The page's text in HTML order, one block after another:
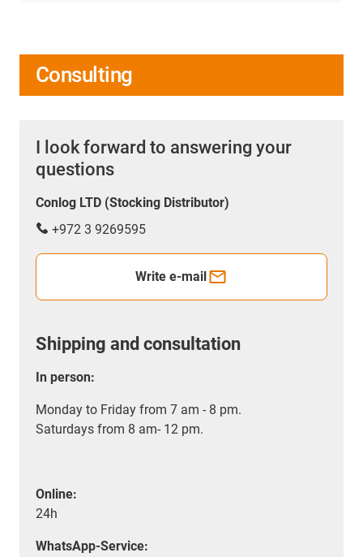
Consulting
I look forward to answering your
questions
Conlog LTD (Stocking Distributor)
+972 3 9269595
Write e-mail
Shipping and consultation
In person:
Monday to Friday from 7 am - 8 pm.
Saturdays from 8 am- 12 pm.
Online:
24h
WhatsApp-Service: